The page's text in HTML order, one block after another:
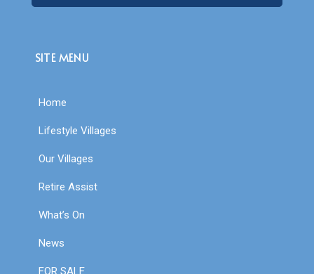
SITE MENU
Home
Lifestyle Villages
Our Villages
Retire Assist
What’s On
News
FOR SALE